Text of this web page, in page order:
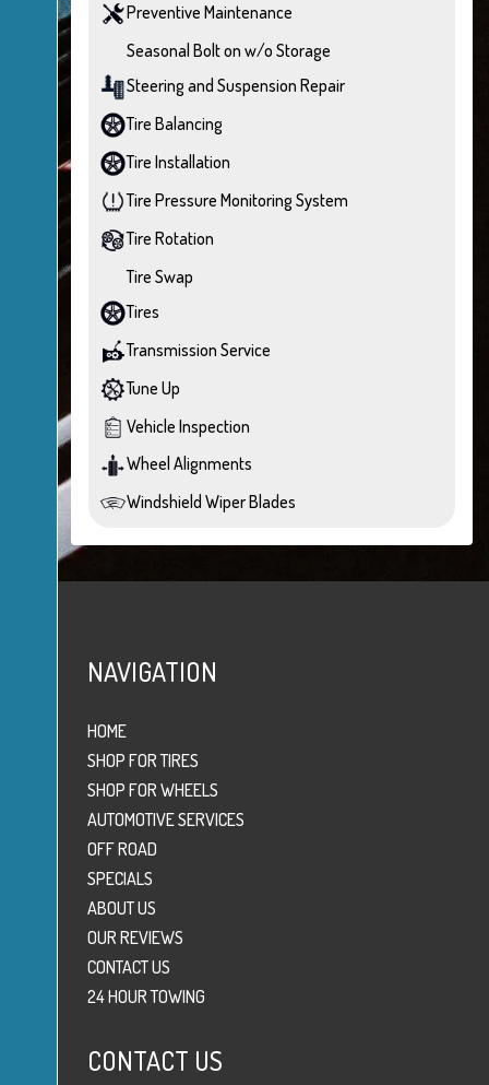
Preventive Maintenance
Seasonal Bolt on w/o Storage
Steering and Suspension Repair
Tire Balancing
Tire Installation
Tire Pressure Monitoring System
Tire Rotation
Tire Swap
Tires
Transmission Service
Tune Up
Vehicle Inspection
Wheel Alignments
Windshield Wiper Blades
NAVIGATION
HOME
SHOP FOR TIRES
SHOP FOR WHEELS
AUTOMOTIVE SERVICES
OFF ROAD
SPECIALS
ABOUT US
OUR REVIEWS
CONTACT US
24 HOUR TOWING
CONTACT US